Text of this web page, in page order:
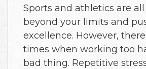
Sports and athletics are
beyond your limits and
excellence. However,
times when working too
bad thing. Repetitive